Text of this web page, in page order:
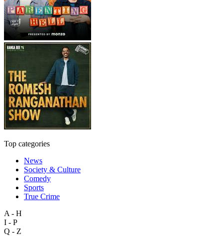
Top categories
News
Society & Culture
Comedy
Sports
True Crime
A - H
I - P
Q - Z